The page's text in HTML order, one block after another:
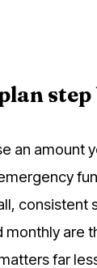
step
an amount
consistent
monthly are
far